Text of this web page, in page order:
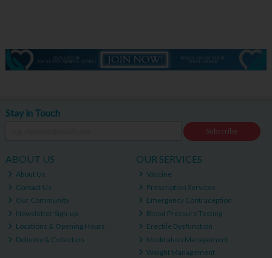
Stay in Touch
Subscribe
ABOUT US
About Us
Contact Us
Our Community
Newsletter Sign-up
Locations & Opening Hours
Delivery & Collection
OUR SERVICES
Vaccine
Prescription Services
Emergency Contraception
Blood Pressure Testing
Erectile Dysfunction
Medication Management
Weight Management